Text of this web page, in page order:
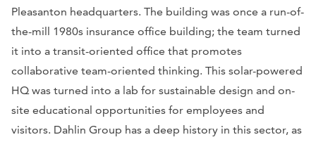
Pleasanton headquarters. The building was once a run-of-
the-mill 1980s insurance office building; the team turned
it into a transit-oriented office that promotes
collaborative team-oriented thinking. This solar-powered
HQ was turned into a lab for sustainable design and on-
site educational opportunities for employees and
visitors. Dahlin Group has a deep history in this sector, as